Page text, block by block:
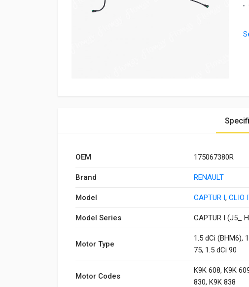
OEM 175067380R
Brand RENAULT
Model CAPTUR I, CLIO
Model Series CAPTUR I (J5_
Motor Type
1.5 dCi (BHM6),
75, 1.5 dCi 90
Motor Codes
K9K 608, K9K
830, K9K 838